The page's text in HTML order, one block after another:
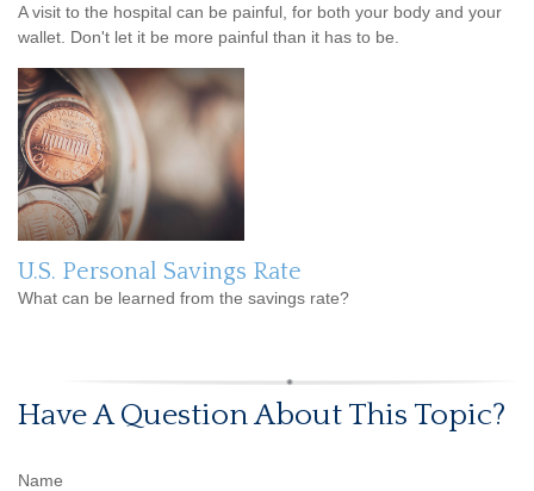
A visit to the hospital can be painful, for both your body and your
wallet. Don't let it be more painful than it has to be.
U.S. Personal Savings Rate
What can be learned from the savings rate?
Have A Question About This Topic?
Name